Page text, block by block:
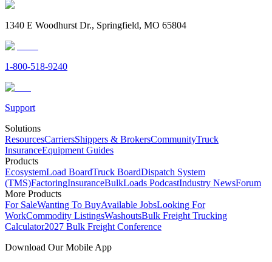
1340 E Woodhurst Dr., Springfield, MO 65804
1-800-518-9240
Support
Solutions
ResourcesCarriersShippers & BrokersCommunityTruck
InsuranceEquipment Guides
Products
EcosystemLoad BoardTruck BoardDispatch System
(TMS)FactoringInsuranceBulkLoads PodcastIndustry NewsForum
More Products
For SaleWanting To BuyAvailable JobsLooking For
WorkCommodity ListingsWashoutsBulk Freight Trucking
Calculator2027 Bulk Freight Conference
Download Our Mobile App